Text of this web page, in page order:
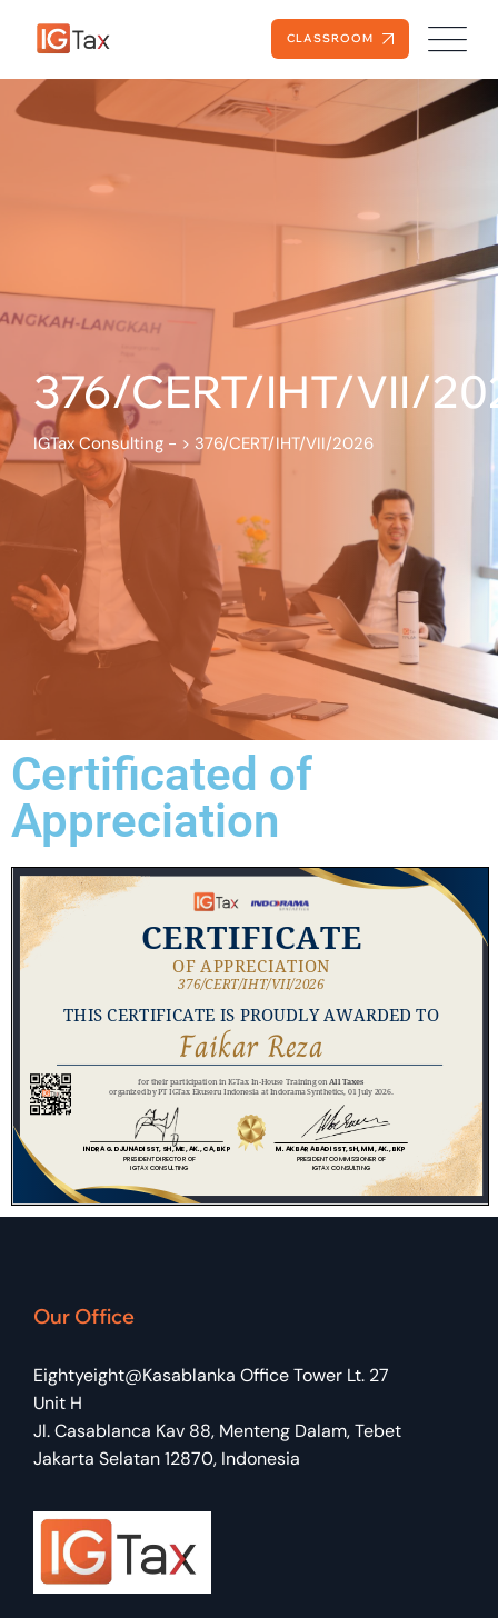
CLASSROOM
376/CERT/IHT/VII/
IGTax Consulting - > 376/CERT/IHT/VII/2026
Certificated of
Appreciation
Our Office
Eightyeight@Kasablanka Office Tower Lt. 27
Unit H
Jl. Casablanca Kav 88, Menteng Dalam, Tebet
Jakarta Selatan 12870, Indonesia